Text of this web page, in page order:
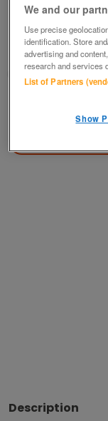
Chrome
£125plus vat
Chester, Cheshire
Description
We and our
Use precise
identification. Store
advertising and
research and services
List of Partners
Show